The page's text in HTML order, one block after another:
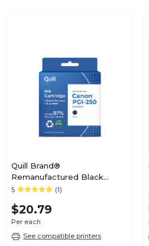
Quill Brand®
Remanufactured Black
Standard Yield Ink Cartridge
250 (6497B001) (Lifetime
Warranty)
5 (1)
$20.79
Per each
See compatible printers